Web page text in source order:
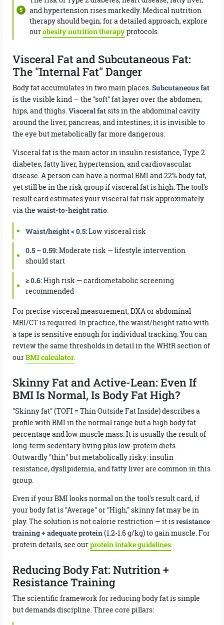
and hypertension rises markedly. Medical nutrition
therapy should begin; for a detailed approach, explore
ourobesity nutrition therapyprotocols.
Visceral Fat and Subcutaneous Fat:
The "Internal Fat" Danger
Body fat accumulates in two main places.Subcutaneous fat
is the visible kind — the "soft" fat layer over the abdomen,
hips, and thighs.Visceral fatsits in the abdominal cavity
around the liver, pancreas, and intestines; it is invisible to
the eye but metabolically far more dangerous.
Visceral fat is the main actor in insulin resistance, Type 2
diabetes, fatty liver, hypertension, and cardiovascular
disease. A person can have a normal BMI and 22% body fat,
yet still be in the risk group if visceral fat is high. The tool's
result card estimates your visceral fat risk approximately
via the waist-to-height ratio:
Waist/height < 0.5:Low visceral risk
0.5 – 0.59:Moderate risk — lifestyle intervention
should start
≥ 0.6:High risk — cardiometabolic screening
recommended
For precise visceral measurement, DXA or abdominal
MRI/CT is required. In practice, the waist/height ratio with
a tape is sensitive enough for individual tracking. You can
review the same thresholds in detail in the WHtR section of
ourBMI calculator.
Skinny Fat and Active-Lean: Even If
BMI Is Normal, Is Body Fat High?
"Skinny fat" (TOFI = Thin Outside Fat Inside) describes a
profile with BMI in the normal range but a high body fat
percentage and low muscle mass. It is usually the result of
long-term sedentary living plus low-protein diets.
Outwardly "thin" but metabolically risky: insulin
resistance, dyslipidemia, and fatty liver are common in this
group.
Even if your BMI looks normal on the tool's result card, if
your body fat is "Average" or "High," skinny fat may be in
play. The solution is not calorie restriction — it isresistance
training + adequate protein(1.2-1.6 g/kg) to gain muscle. For
protein details, see ourprotein intake guidelines.
Reducing Body Fat: Nutrition +
Resistance Training
The scientific framework for reducing body fat is simple
but demands discipline. Three core pillars: